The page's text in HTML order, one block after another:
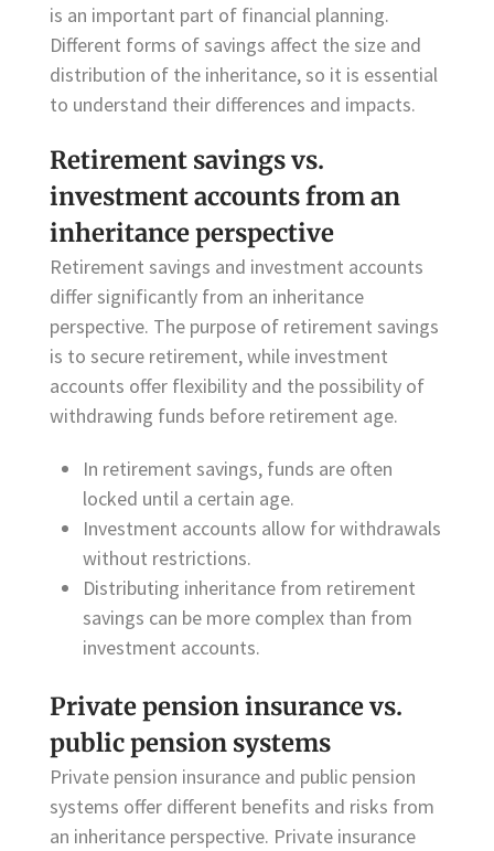
is an important part of financial planning.
Different forms of savings affect the size and
distribution of the inheritance, so it is essential
to understand their differences and impacts.
Retirement savings vs.
investment accounts from an
inheritance perspective
Retirement savings and investment accounts
differ significantly from an inheritance
perspective. The purpose of retirement savings
is to secure retirement, while investment
accounts offer flexibility and the possibility of
withdrawing funds before retirement age.
In retirement savings, funds are often
locked until a certain age.
Investment accounts allow for withdrawals
without restrictions.
Distributing inheritance from retirement
savings can be more complex than from
investment accounts.
Private pension insurance vs.
public pension systems
Private pension insurance and public pension
systems offer different benefits and risks from
an inheritance perspective. Private insurance